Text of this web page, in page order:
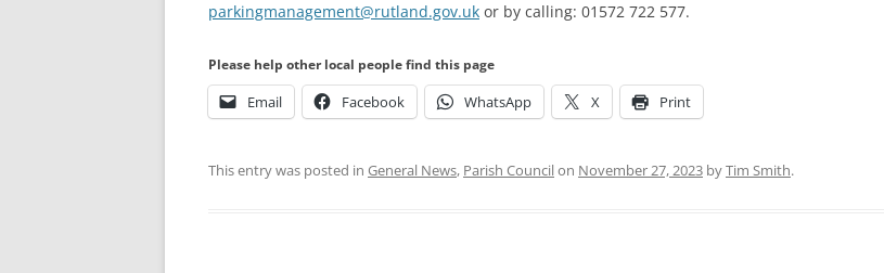
parkingmanagement@rutland.gov.uk or by calling: 01572 722 577.
Please help other local people find this page
Email Facebook WhatsApp X Print
This entry was posted in General News, Parish Councilon November 27, 2023 byTim Smith.